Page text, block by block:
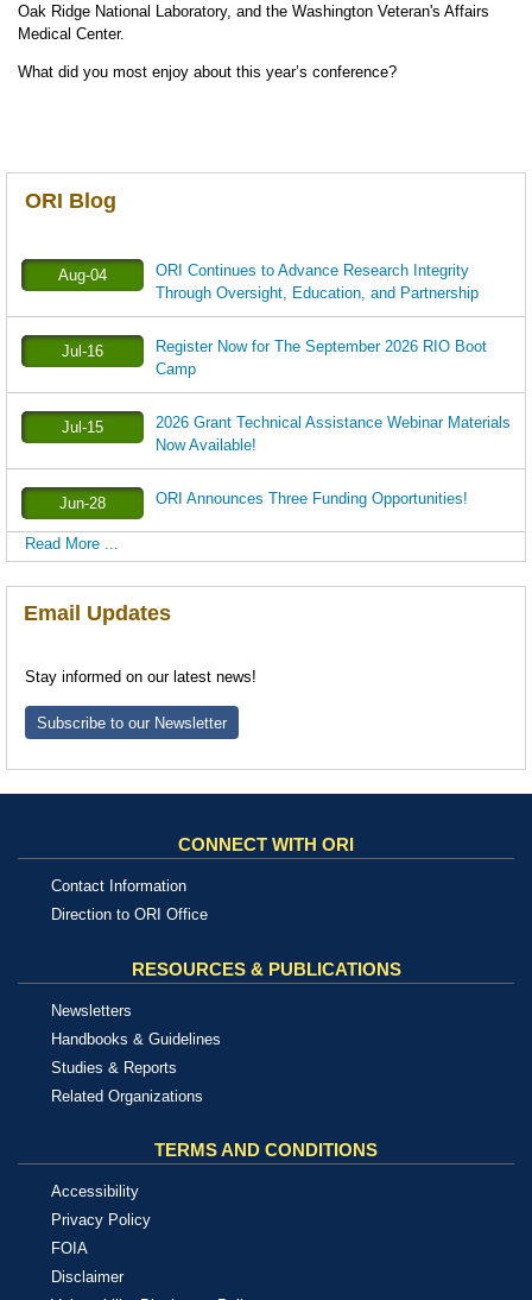
Oak Ridge National Laboratory, and the Washington Veteran's Affairs
Medical Center.
What did you most enjoy about this year’s conference?
ORI Blog
Aug-04
ORI Continues to Advance Research Integrity
Through Oversight, Education, and Partnership
Jul-16
Register Now for The September 2026 RIO Boot
Camp
Jul-15
2026 Grant Technical Assistance Webinar Materials
Now Available!
Jun-28 ORI Announces Three Funding Opportunities!
Read More ...
Email Updates
Stay informed on our latest news!
Subscribe to our Newsletter
CONNECT WITH ORI
Contact Information
Direction to ORI Office
RESOURCES & PUBLICATIONS
Newsletters
Handbooks & Guidelines
Studies & Reports
Related Organizations
TERMS AND CONDITIONS
Accessibility
Privacy Policy
FOIA
Disclaimer